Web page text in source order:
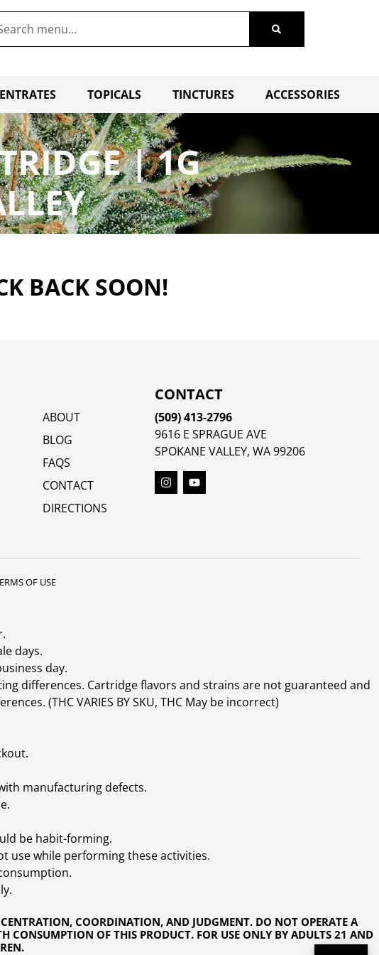
TOPICALS TINCTURES ACCESSORIES
| 1G
BACK SOON!
ABOUT
BLOG
FAQS
CONTACT
DIRECTIONS
CONTACT
(509) 413-2796
9616 E SPRAGUE AVE
SPOKANE VALLEY, WA 99206
OF USE
COORDINATION, AND JUDGMENT. DO NOT OPERATE A
CONSUMPTION OF THIS PRODUCT. FOR USE ONLY BY ADULTS 21 AND
days.
day.
differences. Cartridge flavors and strains are not guaranteed and
(THC VARIES BY SKU, THC May be incorrect)
manufacturing defects.
be habit-forming.
use while performing these activities.